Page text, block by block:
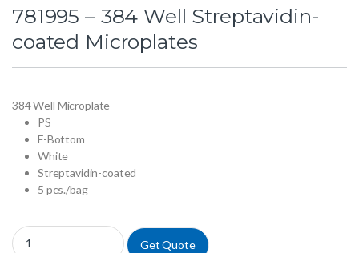
781995 – 384 Well Streptavidin-
coated Microplates
384 Well Microplate
PS
F-Bottom
White
Streptavidin-coated
5 pcs./bag
781995 - 384 Well Streptavidin-coated Microplates quantity
Get Quote